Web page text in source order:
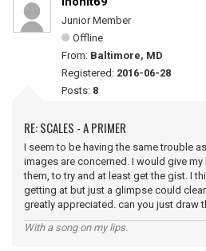
Junior Member
Offline
From: Baltimore, MD
Registered: 2016-06-28
Posts: 8
RE: SCALES - A PRIMER
I seem to be having the same trouble
images are concerned. I would give
them, to try and at least get the gist. I
getting at but just a glimpse could
greatly appreciated. can you just draw
With a song on my lips.